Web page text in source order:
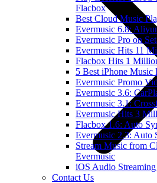
Flacbox
Best Cloud Music
Evermusic 6.8:
Evermusic Pro on
Evermusic Hits 11
Flacbox Hits 1
5 Best iPhone Music
Evermusic Promo
Evermusic 3.6:
Evermusic 3.1:
Evermusic Hits 3
Flacbox 1.6: Auto
Evermusic 2.3: Auto
Stream Music from
Evermusic
iOS Audio
Contact Us